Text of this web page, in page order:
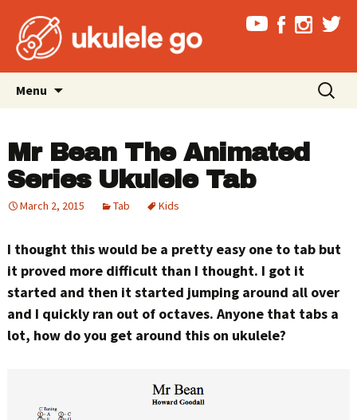
Menu
Search
for:
Mr Bean The Animated
Series Ukulele Tab
March 2, 2015 Tab Kids
I thought this would be a pretty easy one to tab but
it proved more difficult than I thought. I got it
started and then it started jumping around all over
and I quickly ran out of octaves. Anyone that tabs a
lot, how do you get around this on ukulele?